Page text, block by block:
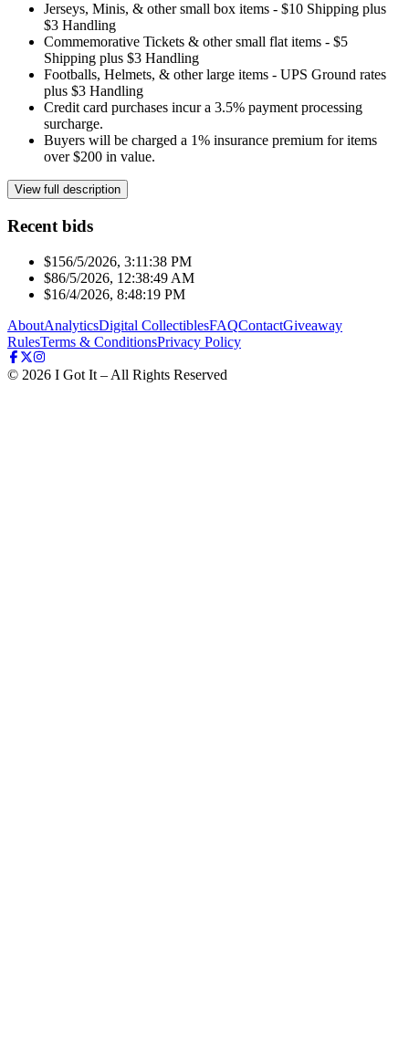
Jerseys, Minis, & other small box items - $10 Shipping plus
$3 Handling
Commemorative Tickets & other small flat items - $5
Shipping plus $3 Handling
Footballs, Helmets, & other large items - UPS Ground rates
plus $3 Handling
Credit card purchases incur a 3.5% payment processing
surcharge.
Buyers will be charged a 1% insurance premium for items
over $200 in value.
View full description
Recent bids
$156/5/2026, 3:11:38 PM
$86/5/2026, 12:38:49 AM
$16/4/2026, 8:48:19 PM
AboutAnalyticsDigital CollectiblesFAQContactGiveaway
RulesTerms & ConditionsPrivacy Policy
© 2026 I Got It – All Rights Reserved